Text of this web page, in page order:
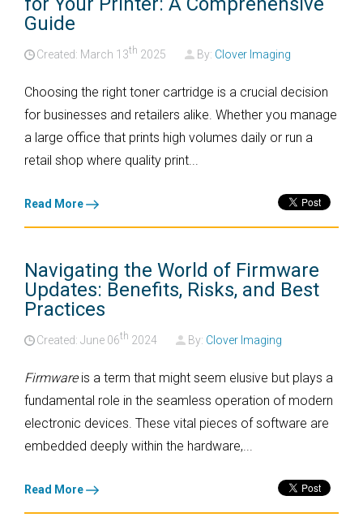
Guide
Created: March 13th 2025 By: Clover Imaging
Choosing the right toner cartridge is a crucial decision
for businesses and retailers alike. Whether you manage
a large office that prints high volumes daily or run a
retail shop where quality print...
Read More
Navigating the World of Firmware
Updates: Benefits, Risks, and Best
Practices
Created: June 06th 2024 By: Clover Imaging
Firmwareis a term that might seem elusive but plays a
fundamental role in the seamless operation of modern
electronic devices. These vital pieces of software are
embedded deeply within the hardware,...
Read More